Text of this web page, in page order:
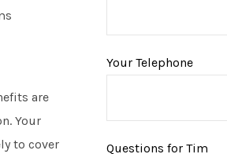
are
Your
to cover
Your Telephone
Questions for Tim